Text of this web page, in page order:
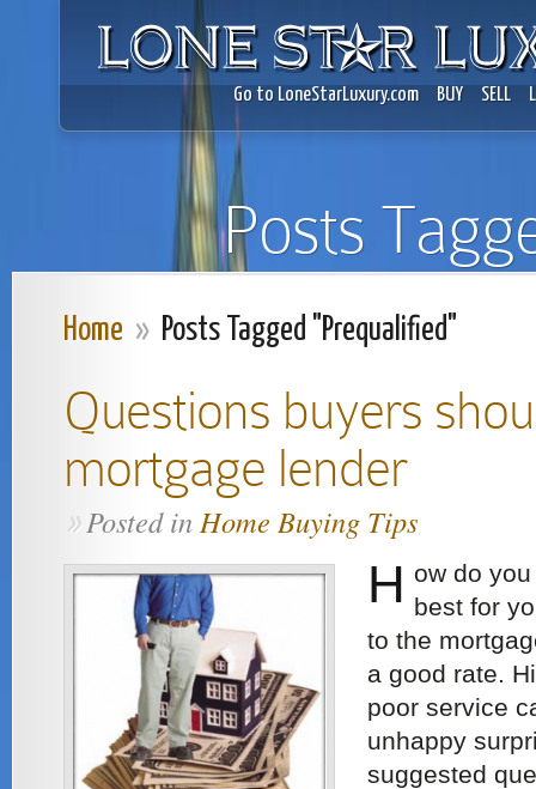
Go to LoneStarLuxury.com BUY SELL
Posts
Home » Posts Tagged "Prequalified"
Questions buyers
mortgage lender
»Posted inHome Buying Tips
H ow do
best for
to the
a good rate.
poor service
unhappy
suggested